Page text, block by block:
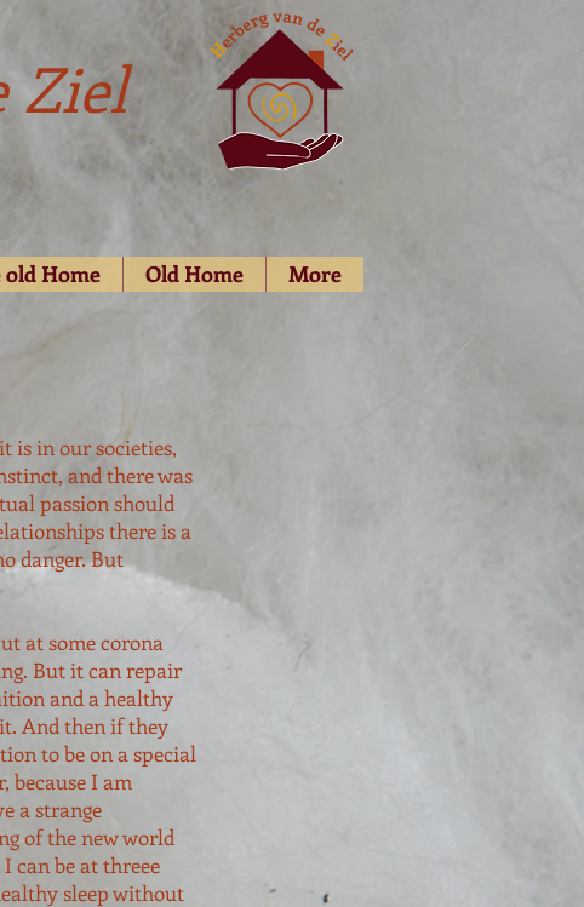
Ziel
Home Old Home More
is in our societies,
and there was
passion should
there is a
danger. But
at some corona
But it can repair
and a healthy
And then if they
to be on a special
because I am
a strange
of the new world
can be at threee
sleep without